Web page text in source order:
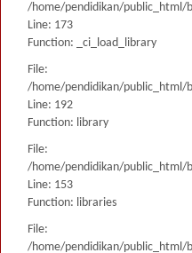
/home/pendidikan/public_html/
Line: 173
Function: _ci_load_library
File:
/home/pendidikan/public_html/
Line: 192
Function: library
File:
/home/pendidikan/public_html/
Line: 153
Function: libraries
File:
/home/pendidikan/public_html/